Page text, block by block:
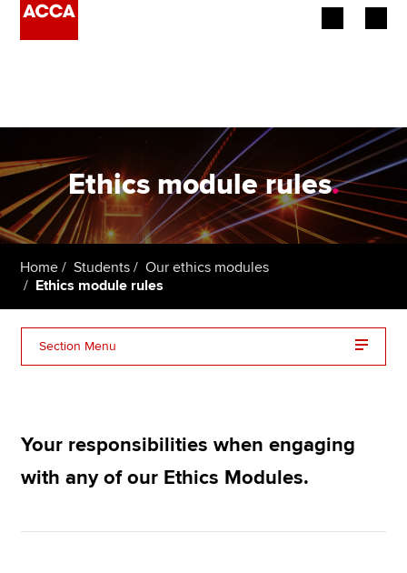
Employers
Learning providers
Students
Affiliates
Apply now
Ethics module rules.
Home Students
Our ethics modules
Ethics module rules
Section Menu
Your responsibilities when engaging
with any of our Ethics Modules.